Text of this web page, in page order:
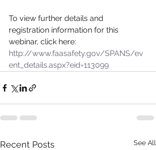
To view further details and
registration information for this
webinar, click here:
http://www.faasafety.gov/SPANS/ev
ent_details.aspx?eid=113099
Recent Posts See All